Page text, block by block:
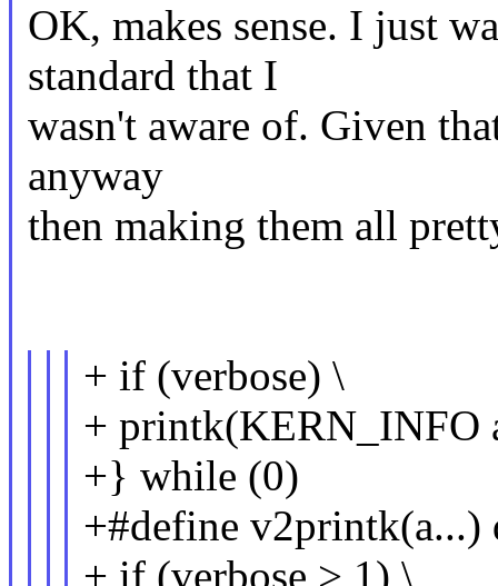
OK, makes sense. I just
standard that I
wasn't aware of. Given
anyway
then making them all
+ if (verbose) \
+ printk(KERN_INFO
+} while (0)
+#define v2printk(a...)
+ if (verbose > 1) \